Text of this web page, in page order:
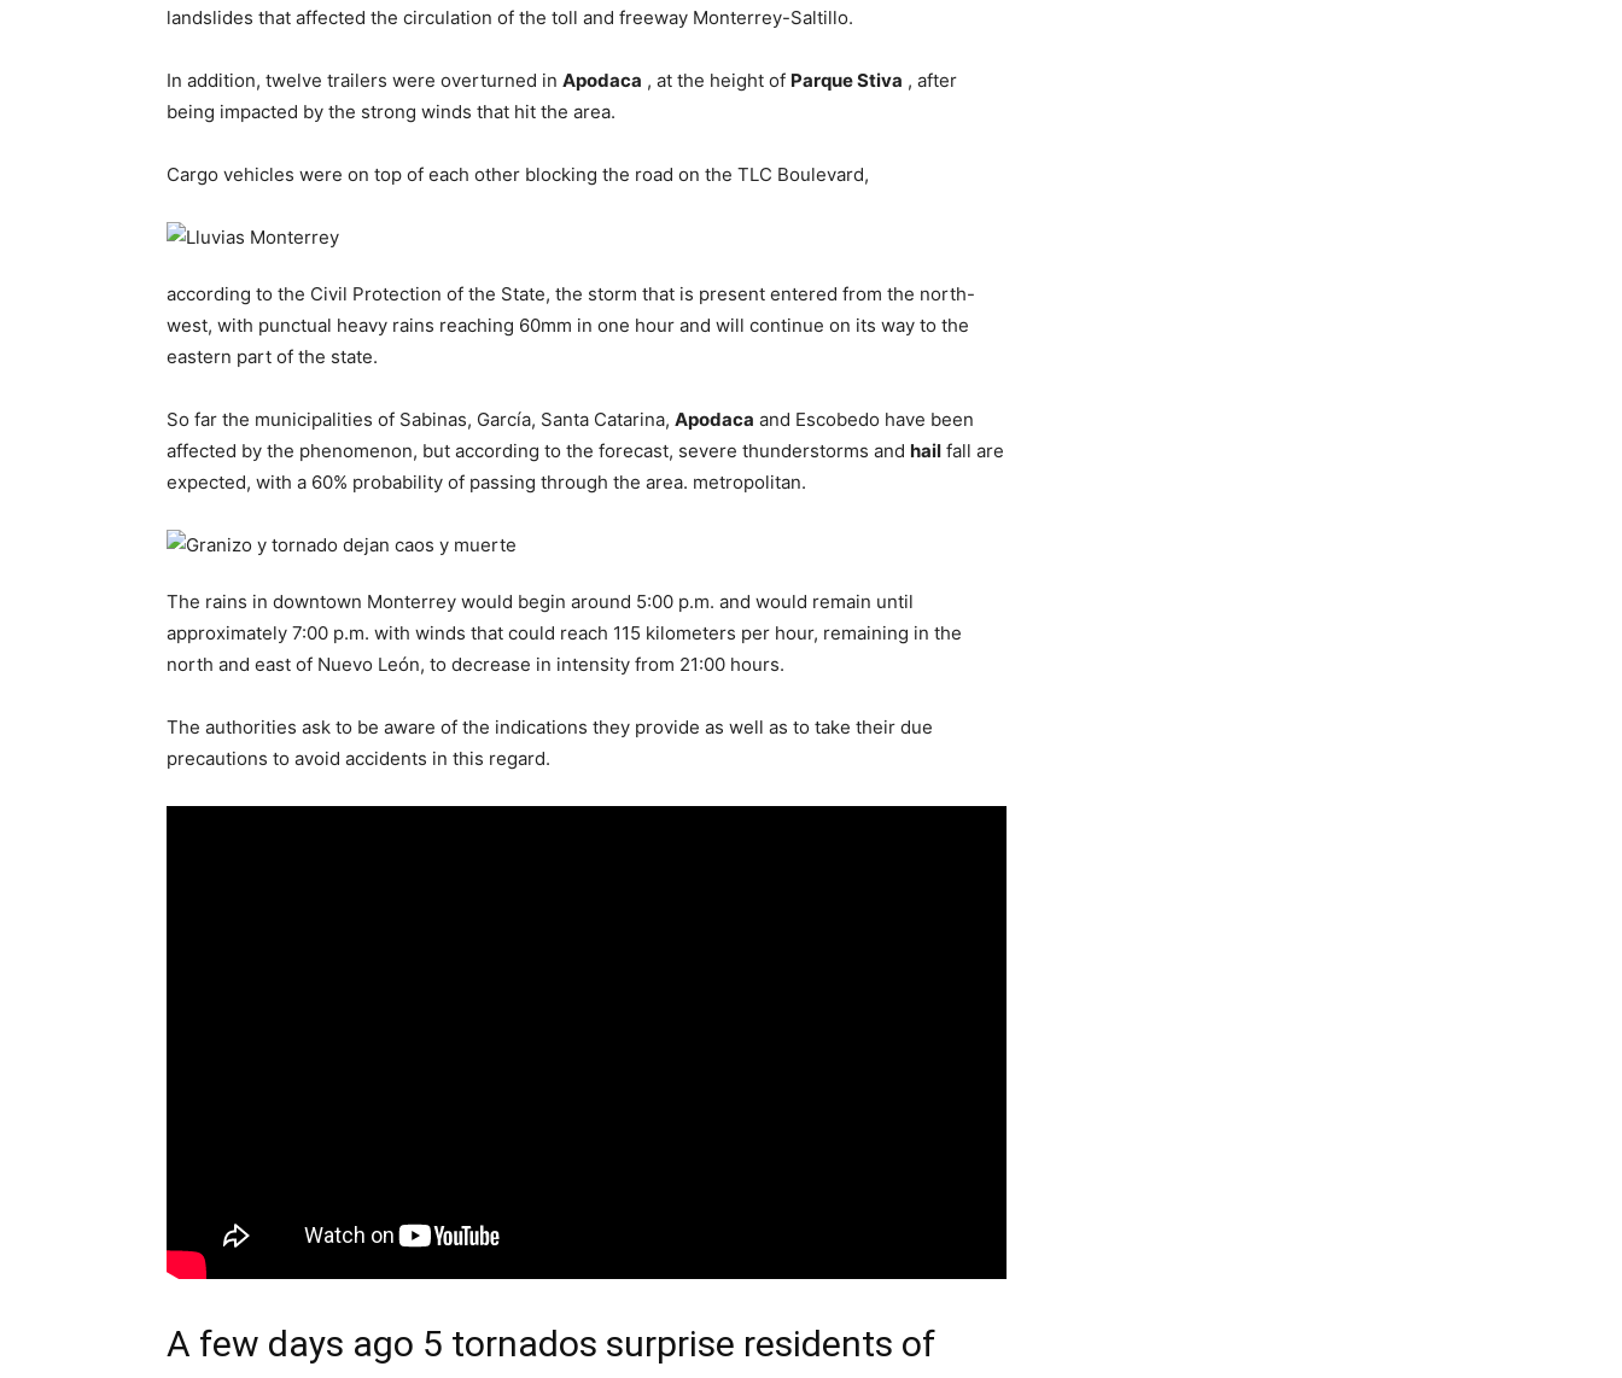
landslides that affected the circulation of the toll and freeway Monterrey-Saltillo.
In addition, twelve trailers were overturned in Apodaca , at the height of Parque Stiva , after
being impacted by the strong winds that hit the area.
Cargo vehicles were on top of each other blocking the road on the TLC Boulevard,
according to the Civil Protection of the State, the storm that is present entered from the north-
west, with punctual heavy rains reaching 60mm in one hour and will continue on its way to the
eastern part of the state.
So far the municipalities of Sabinas, García, Santa Catarina, Apodaca and Escobedo have been
affected by the phenomenon, but according to the forecast, severe thunderstorms and hail fall are
expected, with a 60% probability of passing through the area. metropolitan.
The rains in downtown Monterrey would begin around 5:00 p.m. and would remain until
approximately 7:00 p.m. with winds that could reach 115 kilometers per hour, remaining in the
north and east of Nuevo León, to decrease in intensity from 21:00 hours.
The authorities ask to be aware of the indications they provide as well as to take their due
precautions to avoid accidents in this regard.
A few days ago 5 tornados surprise residents of